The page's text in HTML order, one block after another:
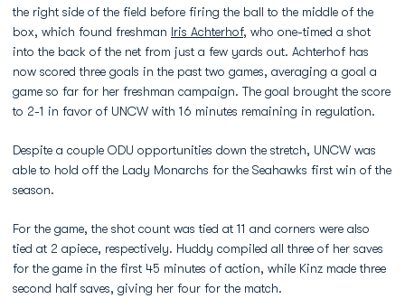
the right side of the field before firing the ball to the middle of the
box, which found freshman Iris Achterhof, who one-timed a shot
into the back of the net from just a few yards out. Achterhof has
now scored three goals in the past two games, averaging a goal a
game so far for her freshman campaign. The goal brought the score
to 2-1 in favor of UNCW with 16 minutes remaining in regulation.
Despite a couple ODU opportunities down the stretch, UNCW was
able to hold off the Lady Monarchs for the Seahawks first win of the
season.
For the game, the shot count was tied at 11 and corners were also
tied at 2 apiece, respectively. Huddy compiled all three of her saves
for the game in the first 45 minutes of action, while Kinz made three
second half saves, giving her four for the match.